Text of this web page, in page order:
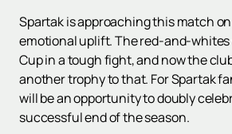
Spartak is approaching this match
emotional uplift. The red-and-whites
Cup in a tough fight, and now the
another trophy to that. For Spartak
will be an opportunity to doubly
successful end of the season.